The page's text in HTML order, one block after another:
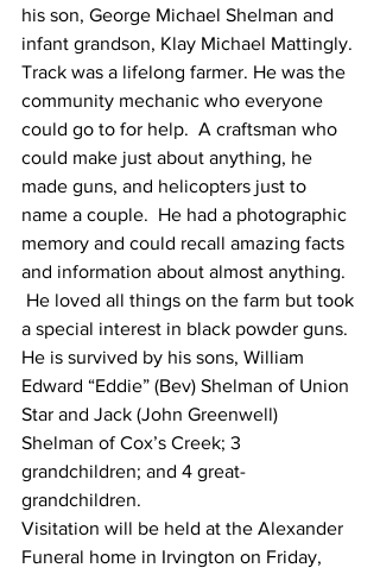
his son, George Michael Shelman and
infant grandson, Klay Michael Mattingly.
Track was a lifelong farmer. He was the
community mechanic who everyone
could go to for help.  A craftsman who
could make just about anything, he
made guns, and helicopters just to
name a couple.  He had a photographic
memory and could recall amazing facts
and information about almost anything.
He loved all things on the farm but took
a special interest in black powder guns.
He is survived by his sons, William
Edward “Eddie” (Bev) Shelman of Union
Star and Jack (John Greenwell)
Shelman of Cox’s Creek; 3
grandchildren; and 4 great-
grandchildren.
Visitation will be held at the Alexander
Funeral home in Irvington on Friday,